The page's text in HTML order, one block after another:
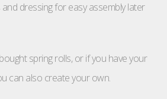
dressing for easy assembly later
spring rolls, or if you have your
can also create your own.